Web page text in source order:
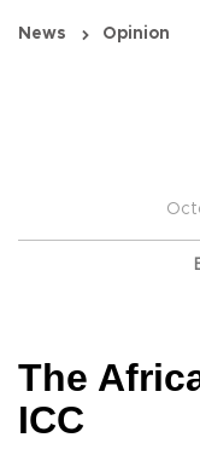
News Opinion
The
ICC